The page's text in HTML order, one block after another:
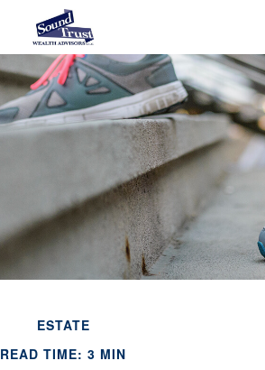
ESTATE
READ TIME: 3 MIN